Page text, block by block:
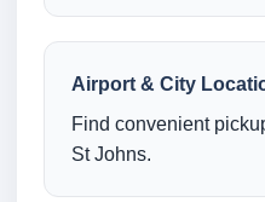
Airport & City
Find convenient
St Johns.